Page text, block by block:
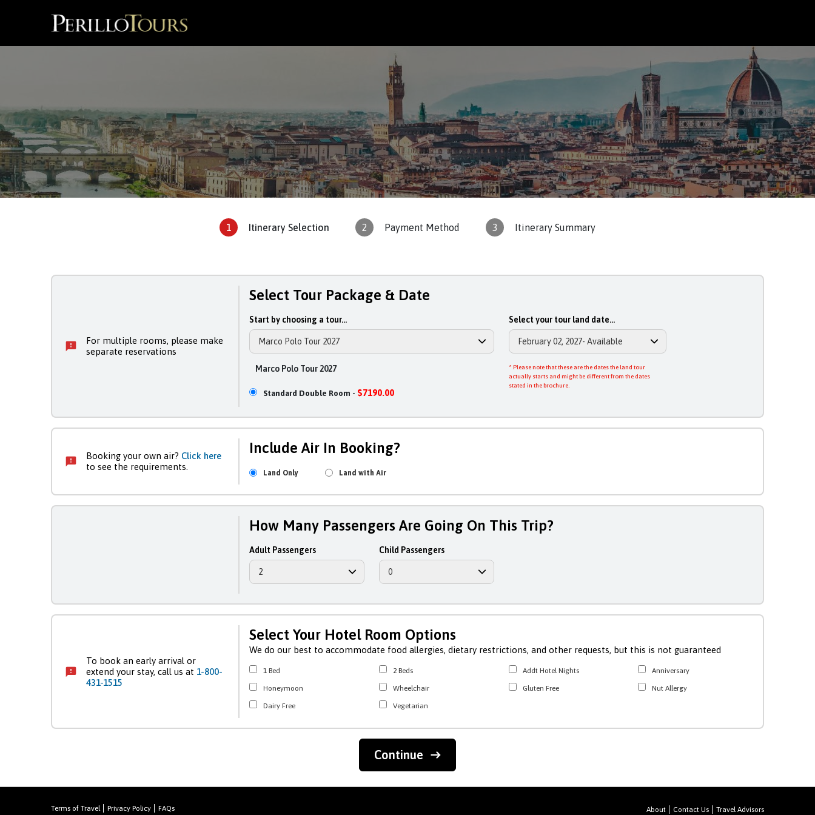
1 Itinerary Selection 2 Payment Method 3 Itinerary Summary
For multiple rooms, please make
separate reservations
Select Tour Package & Date
Start by choosing a tour...
Marco Polo Tour 2027
Select your tour land date...
* Please note that these are the dates the land tour
actually starts and might be different from the dates
stated in the brochure.
Standard Double Room - $7190.00
Booking your own air? Click here
to see the requirements.
Include Air In Booking?
Land Only Land with Air
How Many Passengers Are Going On This Trip?
Adult Passengers Child Passengers
To book an early arrival or
extend your stay, call us at 1-800-
431-1515
Select Your Hotel Room Options
We do our best to accommodate food allergies, dietary restrictions, and other requests, but this is not guaranteed
1 Bed 2 Beds Addt Hotel Nights Anniversary
Honeymoon Wheelchair Gluten Free Nut Allergy
Dairy Free Vegetarian
Continue
Terms of Travel Privacy Policy FAQs About Contact Us Travel Advisors